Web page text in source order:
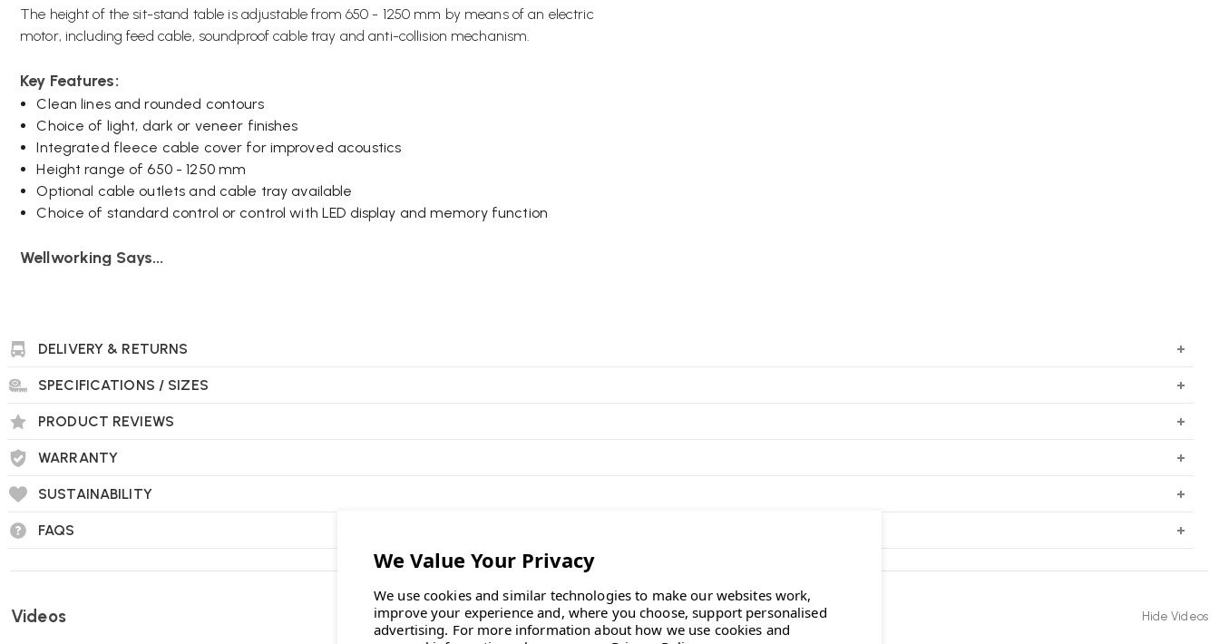
The height of the sit-stand table is adjustable from 650 - 1250 mm by means of an electric
motor, including feed cable, soundproof cable tray and anti-collision mechanism.
Key Features:
Clean lines and rounded contours
Choice of light, dark or veneer finishes
Integrated fleece cable cover for improved acoustics
Height range of 650 - 1250 mm
Optional cable outlets and cable tray available
Choice of standard control or control with LED display and memory function
Wellworking Says...
Who designed the Tyde 2 sit‑stand desk?
What height adjustment range does it offer?
The desk adjusts smoothly from65 cm up to 125 cm
, allowing seamless transitions between
DELIVERY & RETURNS
SPECIFICATIONS / SIZES
PRODUCT REVIEWS
WARRANTY
SUSTAINABILITY
FAQS
Videos Hide Videos
We use cookies and similar technologies to make our websites work,
improve your experience and, where you choose, support personalised
advertising. For more information about how we use cookies and